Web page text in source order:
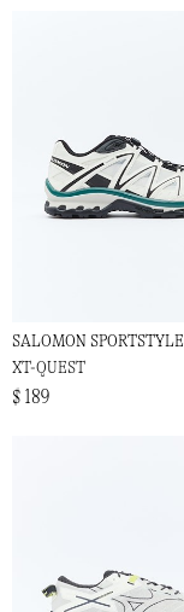
SALOMON SPORTSTYLE
XT-QUEST
$ 189